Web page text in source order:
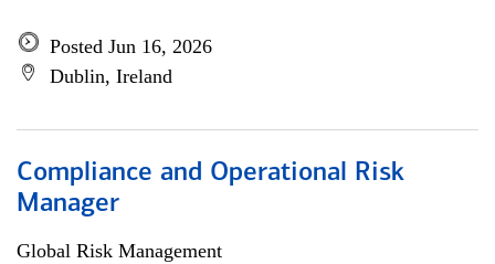
Posted Jun 16, 2026
Dublin, Ireland
Compliance and Operational Risk
Manager
Global Risk Management